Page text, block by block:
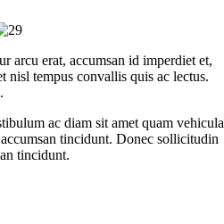
arcu erat, accumsan id imperdiet et,
nisl tempus convallis quis ac lectus.
ac diam sit amet quam vehicula
tincidunt. Donec sollicitudin
tincidunt.